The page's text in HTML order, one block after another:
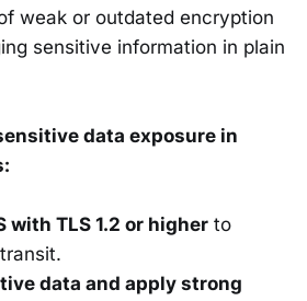
weak or outdated encryption
sensitive information in plain
data exposure in
with TLS 1.2 or higher to
data and apply strong